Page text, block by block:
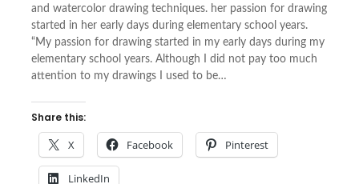
and watercolor drawing techniques. her passion for drawing
started in her early days during elementary school years.
“My passion for drawing started in my early days during my
elementary school years. Although I did not pay too much
attention to my drawings I used to be…
Share this:
X Facebook Pinterest
LinkedIn